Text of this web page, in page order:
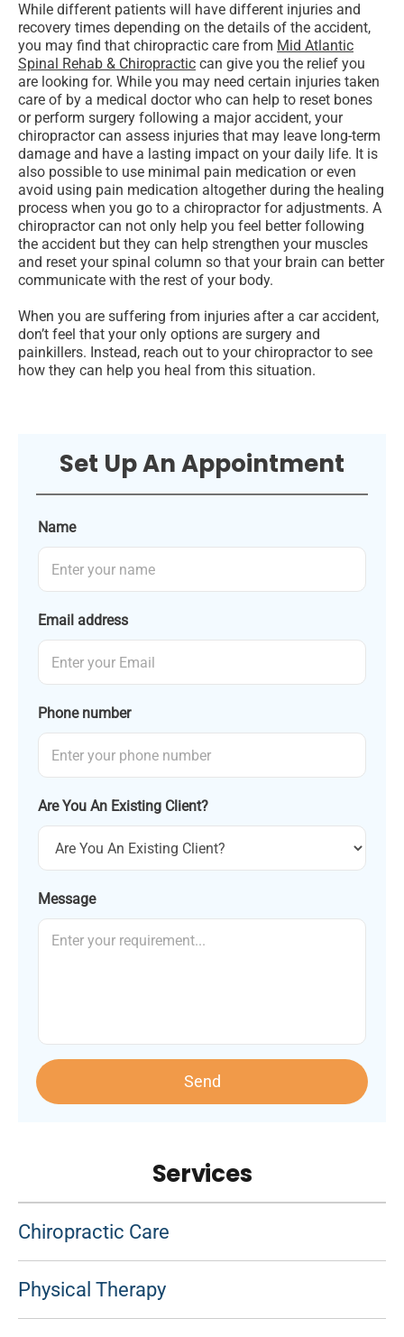
While different patients will have different injuries and
recovery times depending on the details of the accident,
you may find that chiropractic care from Mid Atlantic
Spinal Rehab & Chiropractic can give you the relief you
are looking for. While you may need certain injuries taken
care of by a medical doctor who can help to reset bones
or perform surgery following a major accident, your
chiropractor can assess injuries that may leave long-term
damage and have a lasting impact on your daily life. It is
also possible to use minimal pain medication or even
avoid using pain medication altogether during the healing
process when you go to a chiropractor for adjustments. A
chiropractor can not only help you feel better following
the accident but they can help strengthen your muscles
and reset your spinal column so that your brain can better
communicate with the rest of your body.
When you are suffering from injuries after a car accident,
don’t feel that your only options are surgery and
painkillers. Instead, reach out to your chiropractor to see
how they can help you heal from this situation.
Set Up An Appointment
Name
Email address
Phone number
Are You An Existing Client?
Message
Send
Services
Chiropractic Care
Physical Therapy